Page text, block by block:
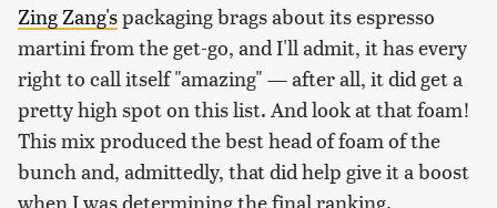
Zing Zang'spackaging brags about its espresso
martini from the get-go, and I'll admit, it has every
right to call itself "amazing" — after all, it did get a
pretty high spot on this list. And look at that foam!
This mix produced the best head of foam of the
bunch and, admittedly, that did help give it a boost
when I was determining the final ranking.